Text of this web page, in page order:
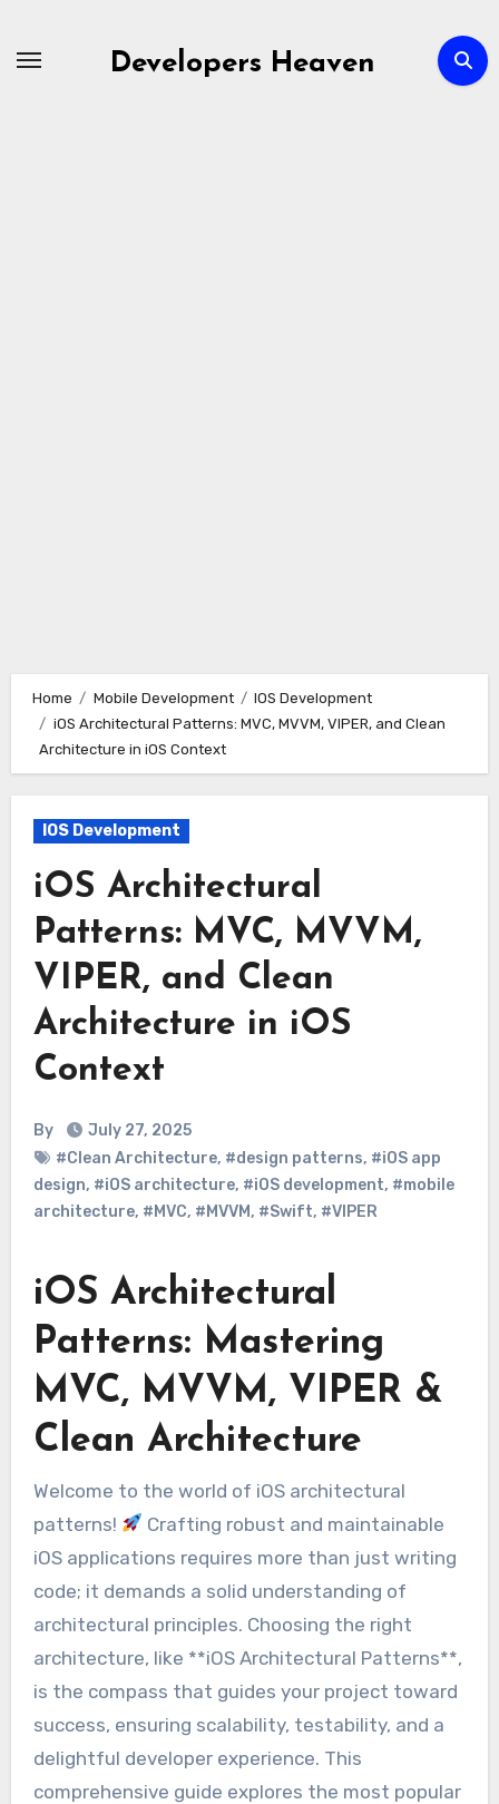
Developers Heaven
Home Mobile Development
IOS Development
iOS Architectural Patterns: MVC, MVVM, VIPER, and Clean
Architecture in iOS Context
IOS Development
iOS Architectural
Patterns: MVC, MVVM,
VIPER, and Clean
Architecture in iOS
Context
By
July 27, 2025
#Clean Architecture, #design patterns, #iOS app
design, #iOS architecture, #iOS development, #mobile
architecture, #MVC, #MVVM, #Swift, #VIPER
iOS Architectural
Patterns: Mastering
MVC, MVVM, VIPER &
Clean Architecture
Welcome to the world of iOS architectural
patterns!
Crafting robust and maintainable
iOS applications requires more than just writing
code; it demands a solid understanding of
architectural principles. Choosing the right
architecture, like **iOS Architectural Patterns**,
is the compass that guides your project toward
success, ensuring scalability, testability, and a
delightful developer experience. This
comprehensive guide explores the most popular